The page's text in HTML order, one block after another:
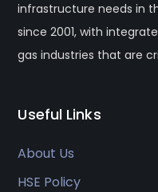
infrastructure needs in
since 2001, with
gas industries that are
Useful Links
About Us
HSE Policy